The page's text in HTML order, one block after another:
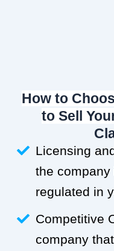
How to
to Sell
Licensing
the
regulated in
Competitive
company